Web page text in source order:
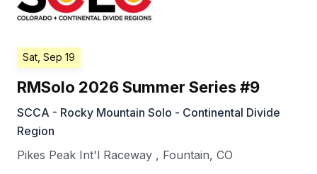
Sat, Sep 19
RMSolo 2026 Summer Series #9
SCCA - Rocky Mountain Solo - Continental Divide
Region
Pikes Peak Int'l Raceway , Fountain, CO